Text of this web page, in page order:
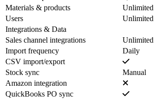
Materials & products
Unlimited
Users
Unlimited
Integrations & Data
Sales channel integrations
Unlimited
Import frequency
Daily
CSV import/export
Stock sync
Manual
Amazon integration
QuickBooks PO sync